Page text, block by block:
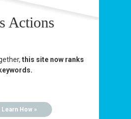
Actions
this site now ranks
Learn How »